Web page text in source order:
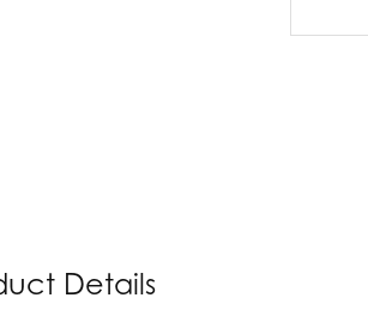
Details